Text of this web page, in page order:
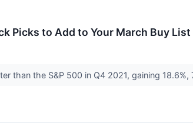
Picks to Add to Your March Buy List
than the S&P 500 in Q4 2021, gaining